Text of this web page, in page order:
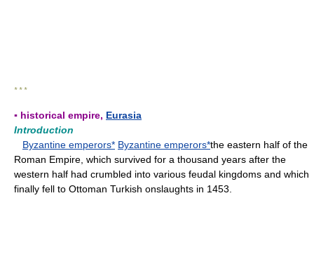
* * *
▪ historical empire, Eurasia
Introduction
Byzantine emperors* Byzantine emperors*the eastern half of the
Roman Empire, which survived for a thousand years after the
western half had crumbled into various feudal kingdoms and which
finally fell to Ottoman Turkish onslaughts in 1453.